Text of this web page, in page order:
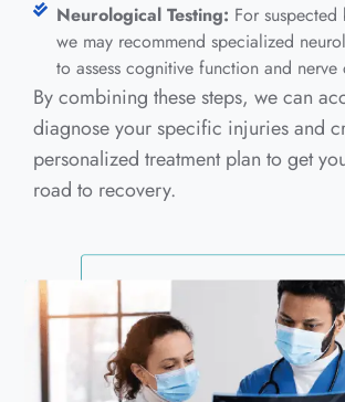
Neurological Testing: For
we may recommend specialized
to assess cognitive function and nerve
By combining these steps, we can
diagnose your specific injuries and
personalized treatment plan to get
road to recovery.